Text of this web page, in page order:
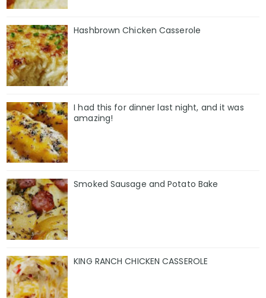
Hashbrown Chicken Casserole
I had this for dinner last night, and it was
amazing!
Smoked Sausage and Potato Bake
KING RANCH CHICKEN CASSEROLE